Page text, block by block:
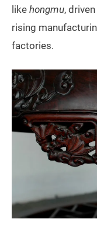
like hongmu,
rising
factories.